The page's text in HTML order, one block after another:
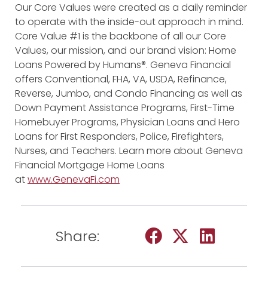
Our Core Values were created as a daily reminder
to operate with the inside-out approach in mind.
Core Value #1 is the backbone of all our Core
Values, our mission, and our brand vision: Home
Loans Powered by Humans®. Geneva Financial
offers Conventional, FHA, VA, USDA, Refinance,
Reverse, Jumbo, and Condo Financing as well as
Down Payment Assistance Programs, First-Time
Homebuyer Programs, Physician Loans and Hero
Loans for First Responders, Police, Firefighters,
Nurses, and Teachers. Learn more about Geneva
Financial Mortgage Home Loans
atwww.GenevaFi.com
Share: